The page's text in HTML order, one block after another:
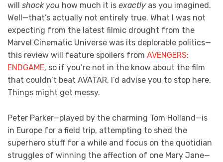
will shock you how much it is exactly as you imagined.
Well—that’s actually not entirely true. What I was not
expecting from the latest filmic drought from the
Marvel Cinematic Universe was its deplorable politics—
this review will feature spoilers from AVENGERS:
ENDGAME, so if you’re not in the know about the film
that couldn’t beat AVATAR, I’d advise you to stop here.
Things might get messy.
Peter Parker—played by the charming Tom Holland—is
in Europe for a field trip, attempting to shed the
superhero stuff for a while and focus on the quotidian
struggles of winning the affection of one Mary Jane—